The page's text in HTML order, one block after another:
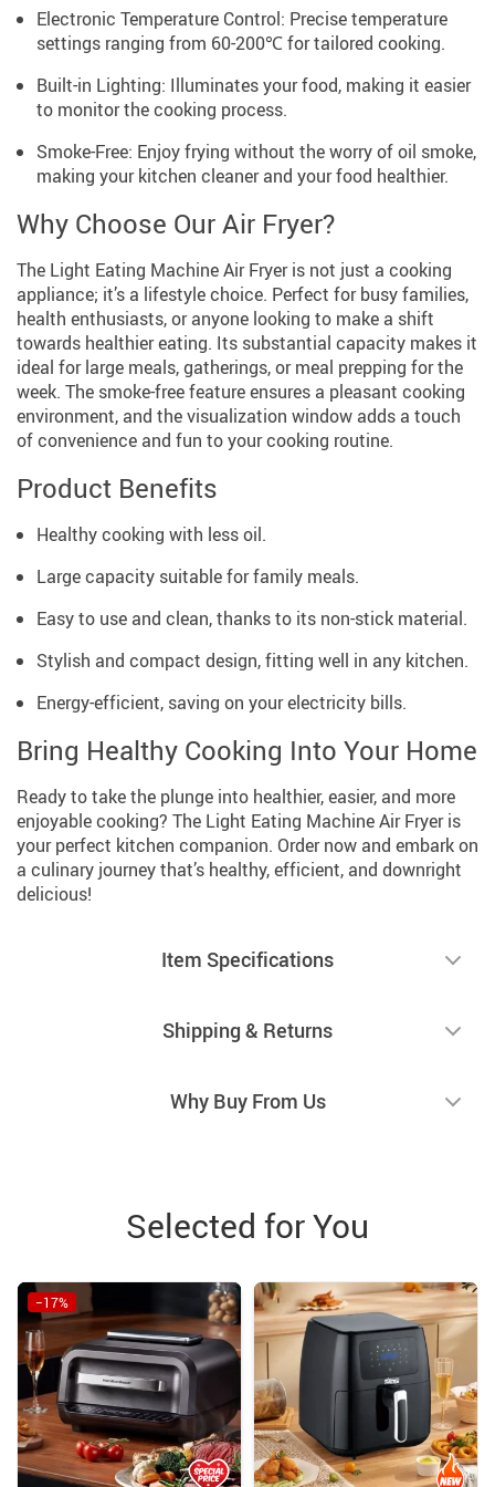
Electronic Temperature Control: Precise temperature
settings ranging from 60-200℃ for tailored cooking.
Built-in Lighting: Illuminates your food, making it easier
to monitor the cooking process.
Smoke-Free: Enjoy frying without the worry of oil smoke,
making your kitchen cleaner and your food healthier.
Why Choose Our Air Fryer?
The Light Eating Machine Air Fryer is not just a cooking
appliance; it’s a lifestyle choice. Perfect for busy families,
health enthusiasts, or anyone looking to make a shift
towards healthier eating. Its substantial capacity makes it
ideal for large meals, gatherings, or meal prepping for the
week. The smoke-free feature ensures a pleasant cooking
environment, and the visualization window adds a touch
of convenience and fun to your cooking routine.
Product Benefits
Healthy cooking with less oil.
Large capacity suitable for family meals.
Easy to use and clean, thanks to its non-stick material.
Stylish and compact design, fitting well in any kitchen.
Energy-efficient, saving on your electricity bills.
Bring Healthy Cooking Into Your Home
Ready to take the plunge into healthier, easier, and more
enjoyable cooking? The Light Eating Machine Air Fryer is
your perfect kitchen companion. Order now and embark on
a culinary journey that’s healthy, efficient, and downright
delicious!
Item Specifications
Shipping & Returns
Why Buy From Us
Selected for You
−17%